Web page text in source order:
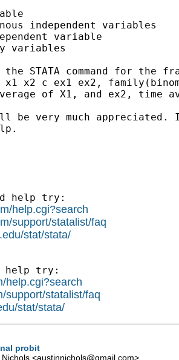
independent variables
variable
variables
the STATA command for
x1 x2 c ex1 ex2,
of X1, and ex2, time
be very much appreciated.
help try:
help.cgi?search
support/statalist/faq
stat/stata/
help try:
help.cgi?search
support/statalist/faq
stat/stata/
probit
<austinnichols@gmail.com>